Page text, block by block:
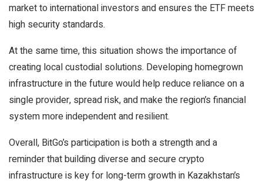
market to international investors and ensures the ETF meets
high security standards.
At the same time, this situation shows the importance of
creating local custodial solutions. Developing homegrown
infrastructure in the future would help reduce reliance on a
single provider, spread risk, and make the region’s financial
system more independent and resilient.
Overall, BitGo’s participation is both a strength and a
reminder that building diverse and secure crypto
infrastructure is key for long-term growth in Kazakhstan’s